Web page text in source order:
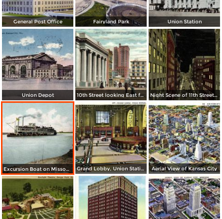
General Post Office Fairyland Park Union Station
Union Depot 10th Street looking East from Baltimore Ave. Night Scene of 11th Street or Petticoat Lane
Excursion Boat on Missouri River Grand Lobby, Union Station Aerial View of Kansas City